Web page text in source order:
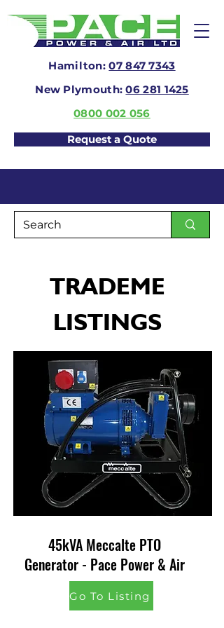
Hamilton:07 847 7343
New Plymouth:06 281 1425
0800 002 056
Request a Quote
TRADEME
LISTINGS
45kVA Meccalte PTO
Generator - Pace Power & Air
Go To Listing